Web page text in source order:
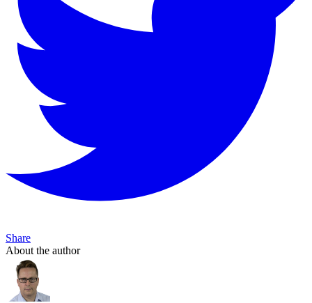
Share
About the author